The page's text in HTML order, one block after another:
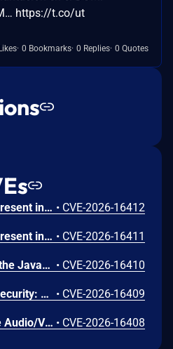
https://t.co/ut
0 Bookmarks 0 Replies 0 Quotes
Memory safety bugs present in Firefox ESR 140.12 and Firefox 152. Some of these bugs showed evidence of memory corruption and we presume that with enough effort some of these could have been exploited to run arbitrary code. This vulnerability was fixed in Firefox 153, Firefox ESR 140.13, Thunderbird 153, and Thunderbird 140.13. • CVE-2026-16412
Memory safety bugs present in Firefox 152. Some of these bugs showed evidence of memory corruption and we presume that with enough effort some of these could have been exploited to run arbitrary code. This vulnerability was fixed in Firefox 153 and Thunderbird 153. • CVE-2026-16411
JIT miscompilation in the JavaScript Engine: JIT component. This vulnerability was fixed in Firefox 153 and Thunderbird 153. • CVE-2026-16410
Invalid pointer in the Security: PSM component. This vulnerability was fixed in Firefox 153 and Thunderbird 153. • CVE-2026-16409
Integer overflow in the Audio/Video: Playback component. This vulnerability was fixed in Firefox 153 and Thunderbird 153. • CVE-2026-16408